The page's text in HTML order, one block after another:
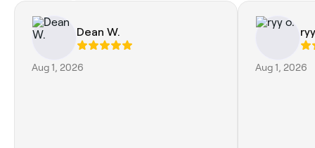
Dean W.
Aug 1, 2026 Aug 1, 2026